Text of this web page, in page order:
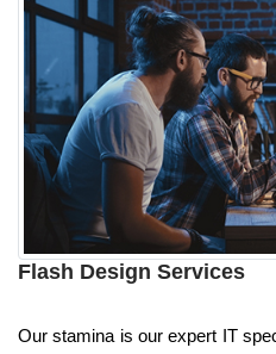
Flash Design Services
Our stamina is our expert IT